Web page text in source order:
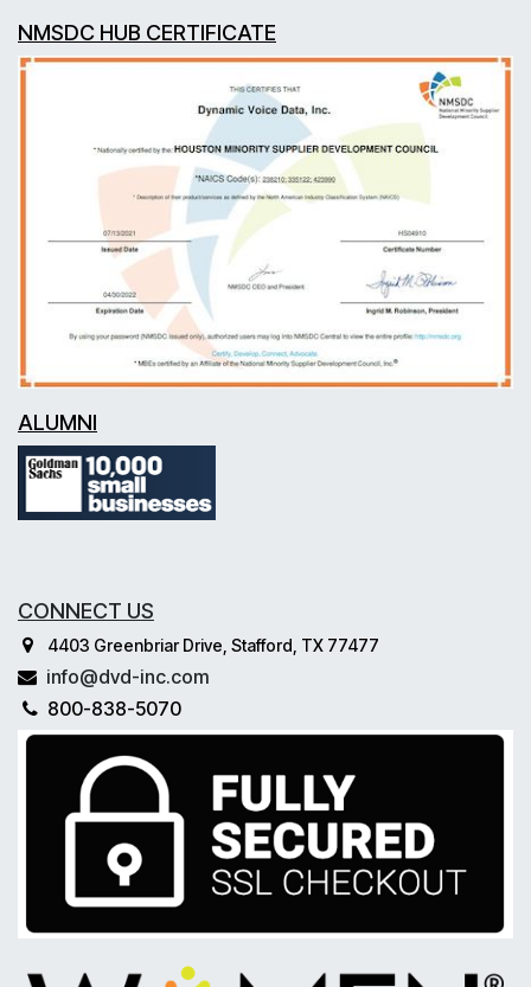
NMSDC HUB CERTIFICATE
ALUMNI
CONNECT US
4403 Greenbriar Drive, Stafford, TX 77477
info@dvd-inc.com
800-838-5070